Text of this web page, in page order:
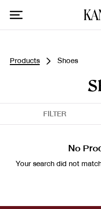
Products Shoes
FILTER
No
Your search did not